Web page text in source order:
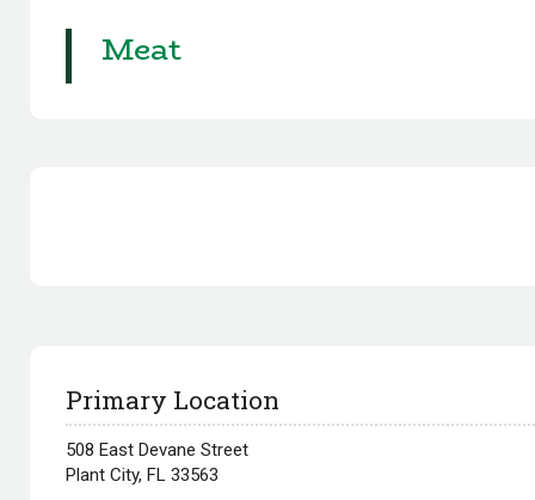
Meat
Primary Location
508 East Devane Street
Plant City, FL 33563